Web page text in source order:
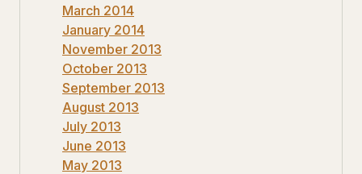
March 2014
January 2014
November 2013
October 2013
September 2013
August 2013
July 2013
June 2013
May 2013